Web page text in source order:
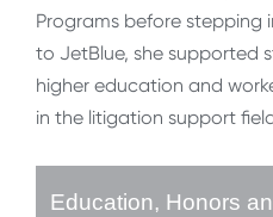
Programs before stepping
to JetBlue, she supported
higher education and
in the litigation support
Education, Honors